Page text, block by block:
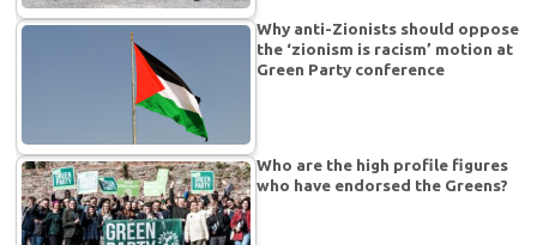
Why anti-Zionists should oppose
the ‘zionism is racism’ motion at
Green Party conference
Who are the high profile figures
who have endorsed the Greens?